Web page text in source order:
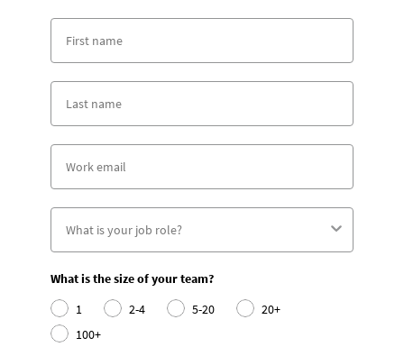
What is the size of your team?
1
2-4 5-20
20+
100+